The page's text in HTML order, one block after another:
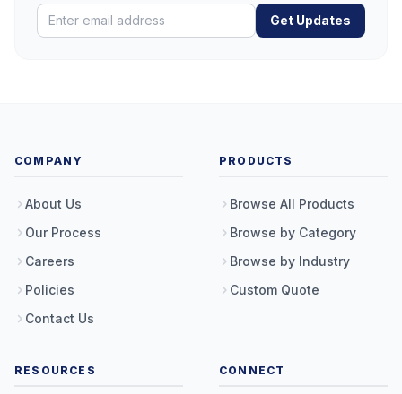
Get Updates
COMPANY
About Us
Our Process
Careers
Policies
Contact Us
PRODUCTS
Browse All Products
Browse by Category
Browse by Industry
Custom Quote
RESOURCES CONNECT